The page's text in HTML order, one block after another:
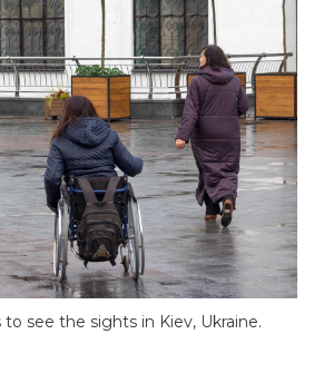
see the sights in Kiev, Ukraine.